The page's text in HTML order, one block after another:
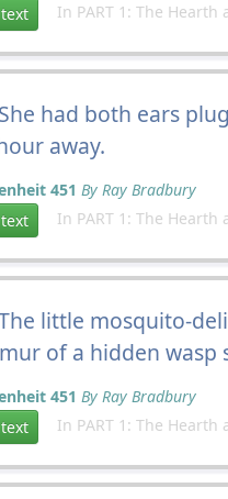
In PART 1: The Hearth
had both ears
away.
451 By Ray Bradbury
In PART 1: The Hearth
little mosquito-
of a hidden wasp
451 By Ray Bradbury
In PART 1: The Hearth